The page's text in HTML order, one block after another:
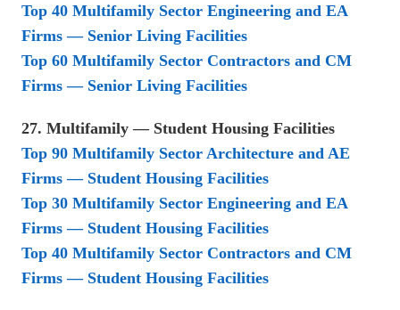
Top 40 Multifamily Sector Engineering and EA
Firms — Senior Living Facilities
Top 60 Multifamily Sector Contractors and CM
Firms — Senior Living Facilities
27. Multifamily — Student Housing Facilities
Top 90 Multifamily Sector Architecture and AE
Firms — Student Housing Facilities
Top 30 Multifamily Sector Engineering and EA
Firms — Student Housing Facilities
Top 40 Multifamily Sector Contractors and CM
Firms — Student Housing Facilities